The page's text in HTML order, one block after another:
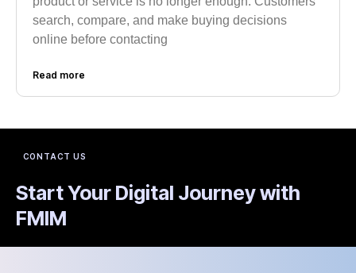
search, compare, and make buying decisions
online before contacting
Read more
CONTACT US
Start Your Digital Journey with
FMIM